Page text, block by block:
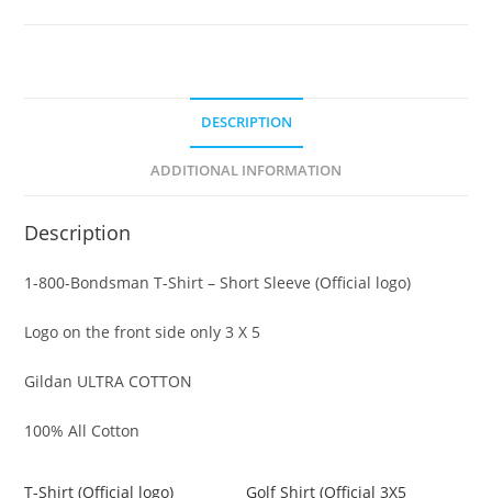
DESCRIPTION
ADDITIONAL INFORMATION
Description
1-800-Bondsman T-Shirt – Short Sleeve (Official logo)
Logo on the front side only 3 X 5
Gildan ULTRA COTTON
100% All Cotton
T-Shirt (Official logo) Golf Shirt (Official 3X5